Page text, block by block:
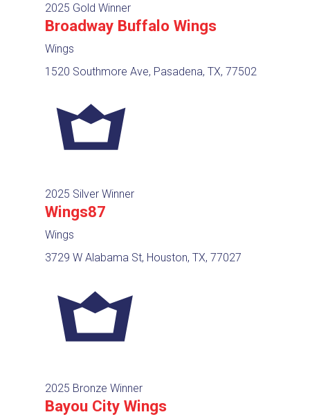
2025 Gold Winner
Broadway Buffalo Wings
Wings
1520 Southmore Ave, Pasadena, TX, 77502
2025 Silver Winner
Wings87
Wings
3729 W Alabama St, Houston, TX, 77027
2025 Bronze Winner
Bayou City Wings